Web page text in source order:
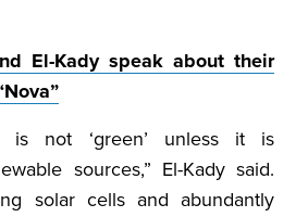
El-Kady speak about their
is not ‘green’ unless it is
sources,” El-Kady said.
solar cells and abundantly